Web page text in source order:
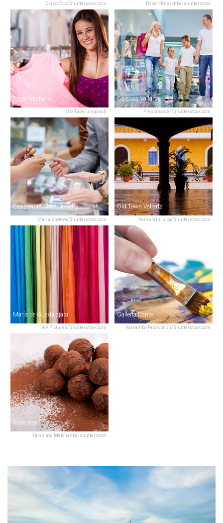
Osipovfoto/Shutterstock.com Robert Kneschke/shutterstock
Mix Tape/unsplash
Plaza Neptuno
Pressmaster/Shutterstock.com
Galerías Vallarta
Maria Sbytova/Shutterstock.com
Cassandra Shaw Jewelry
Venturelli Luca/Shutterstock.com
Old Town Vallarta
AR Pictures/Shutterstock.com
María de Guadalajara
Karramba Production/Shutterstock.com
Gallería Dante
Yaraslava Melchanka/shutterstock
Xocodiva